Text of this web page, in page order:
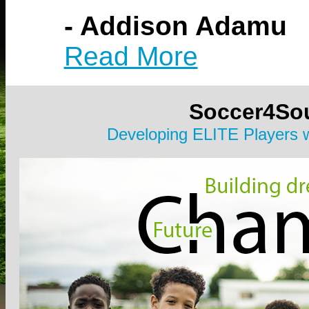
- Addison Adamu
Read More
Developing ELITE Players